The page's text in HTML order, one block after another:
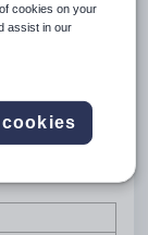
cookies on your
assist in our